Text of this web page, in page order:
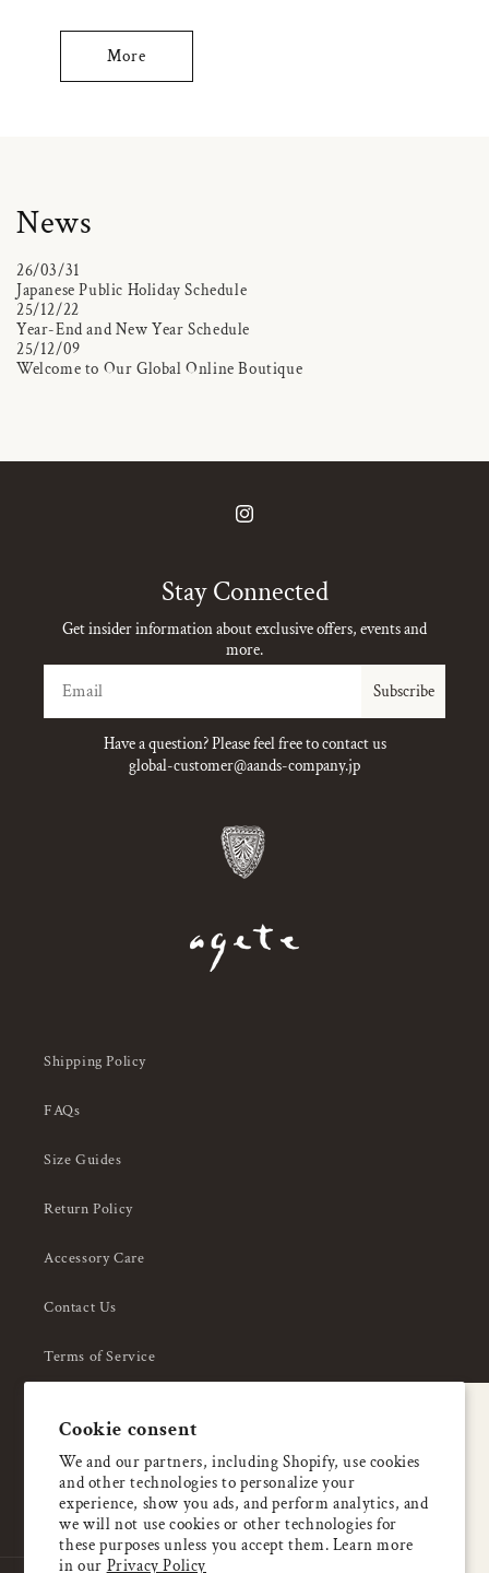
Cookie consent
We and our partners, including Shopify, use cookies
and other technologies to personalize your
experience, show you ads, and perform analytics, and
we will not use cookies or other technologies for
these purposes unless you accept them. Learn more
in our Privacy Policy
More
News
26/03/31
Japanese Public Holiday Schedule
25/12/22
Year-End and New Year Schedule
25/12/09
Welcome to Our Global Online Boutique
Instagram
Stay Connected
Get insider information about exclusive offers, events and
more.
Subscribe
Have a question? Please feel free to contact us
global-customer@aands-company.jp
Shipping Policy
FAQs
Size Guides
Return Policy
Accessory Care
Contact Us
Terms of Service
About Us
Enjoy 5% OFF
your first order
Email